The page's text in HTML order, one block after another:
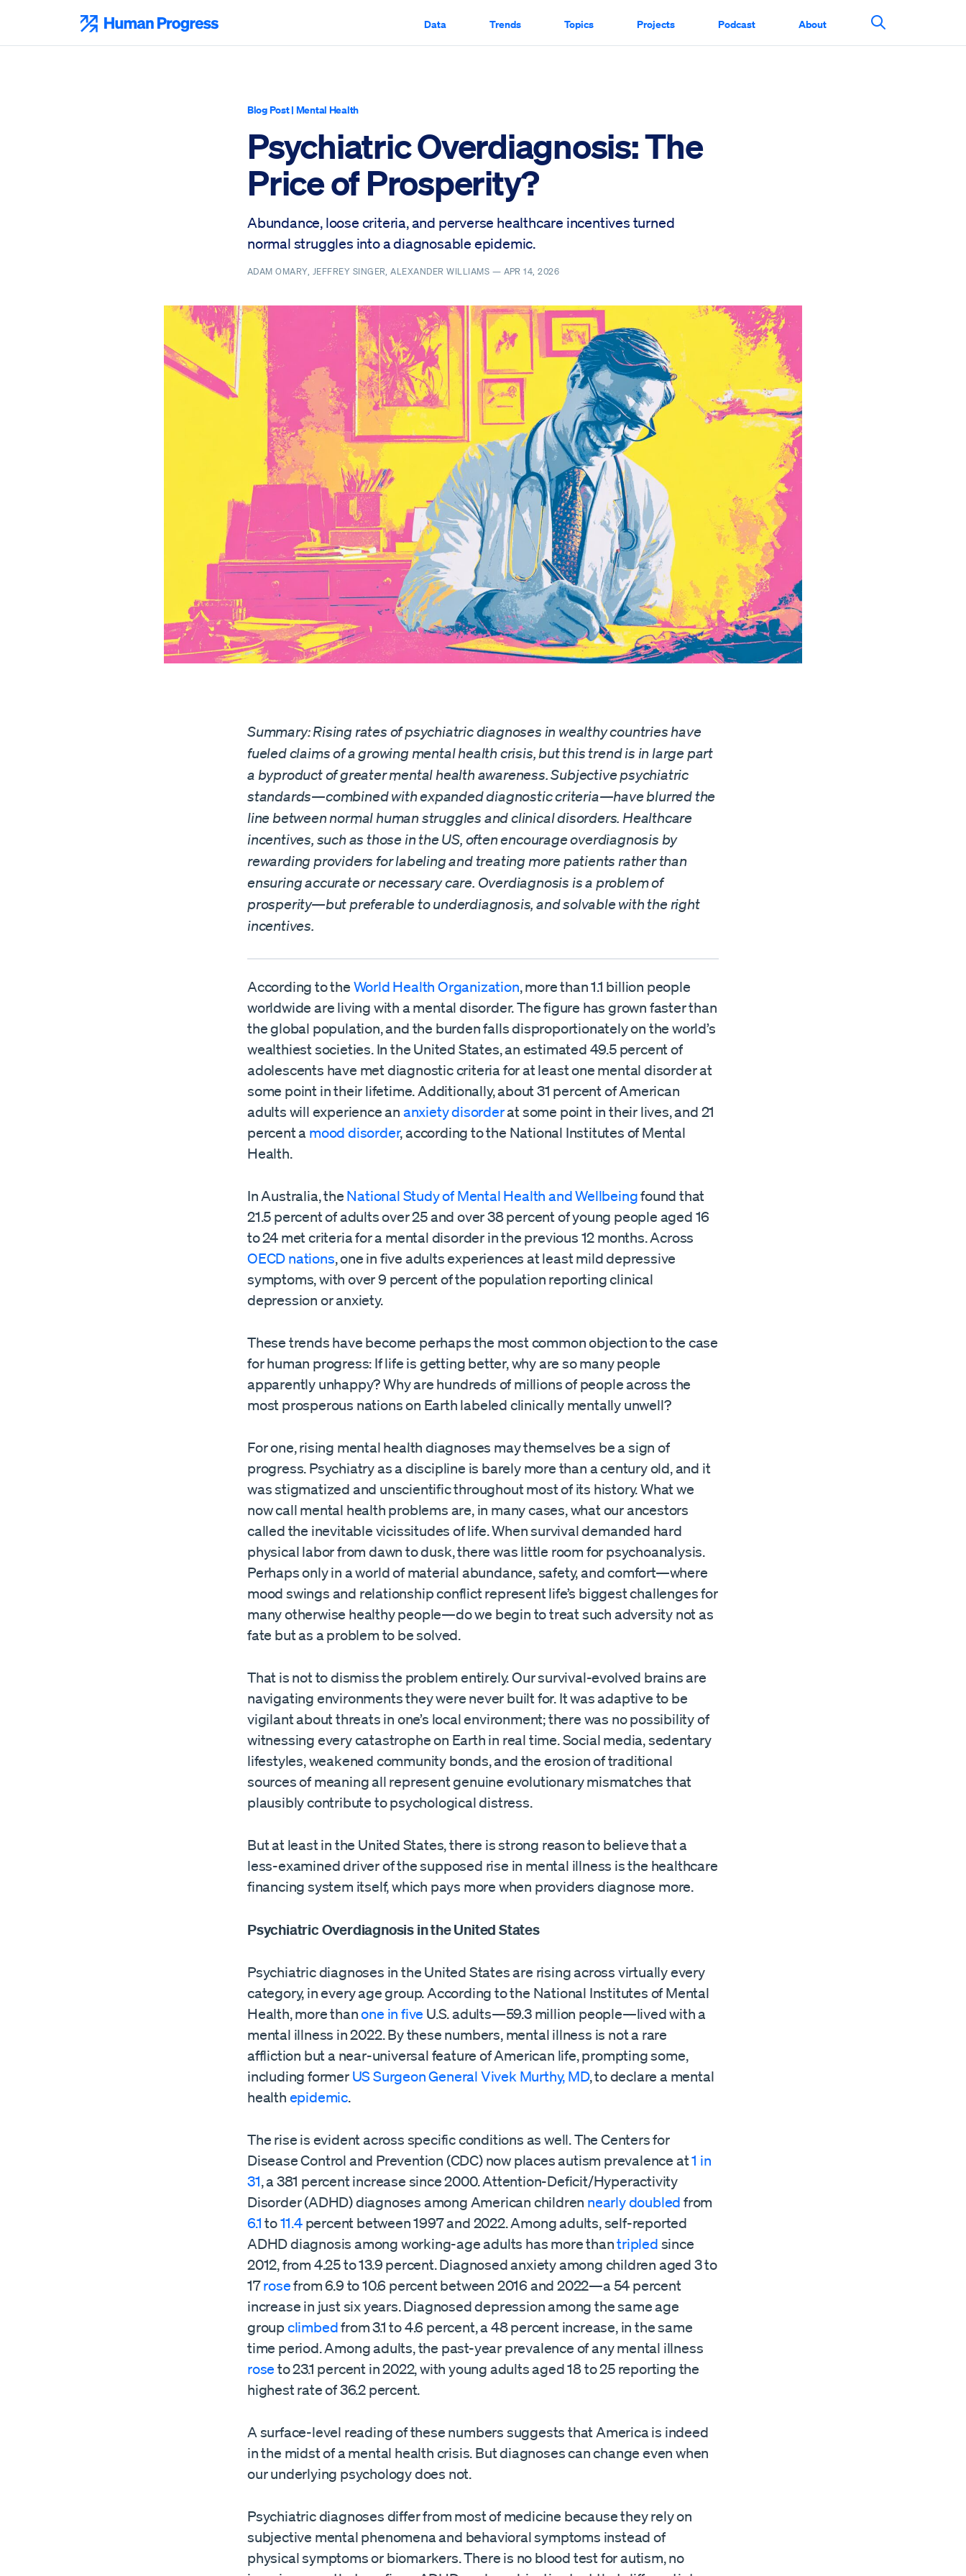
content
Data Trends Topics Projects Podcast About
Search This
Blog Post| Mental Health
Psychiatric Overdiagnosis: The
Price of Prosperity?
Abundance, loose criteria, and perverse healthcare incentives turned
normal struggles into a diagnosable epidemic.
ADAM OMARY, JEFFREY SINGER, ALEXANDER WILLIAMS — APR 14, 2026
Summary: Rising rates of psychiatric diagnoses in wealthy countries have
fueled claims of a growing mental health crisis, but this trend is in large part
a byproduct of greater mental health awareness. Subjective psychiatric
standards—combined with expanded diagnostic criteria—have blurred the
line between normal human struggles and clinical disorders. Healthcare
incentives, such as those in the US, often encourage overdiagnosis by
rewarding providers for labeling and treating more patients rather than
ensuring accurate or necessary care. Overdiagnosis is a problem of
prosperity—but preferable to underdiagnosis, and solvable with the right
incentives.
According to the World Health Organization, more than 1.1 billion people
worldwide are living with a mental disorder. The figure has grown faster than
the global population, and the burden falls disproportionately on the world’s
wealthiest societies. In the United States, an estimated 49.5 percent of
adolescents have met diagnostic criteria for at least one mental disorder at
some point in their lifetime. Additionally, about 31 percent of American
adults will experience an anxiety disorderat some point in their lives, and 21
percent a mood disorder, according to the National Institutes of Mental
Health.
In Australia, the National Study of Mental Health and Wellbeingfound that
21.5 percent of adults over 25 and over 38 percent of young people aged 16
to 24 met criteria for a mental disorder in the previous 12 months. Across
OECD nations, one in five adults experiences at least mild depressive
symptoms, with over 9 percent of the population reporting clinical
depression or anxiety.
These trends have become perhaps the most common objection to the case
for human progress: If life is getting better, why are so many people
apparently unhappy? Why are hundreds of millions of people across the
most prosperous nations on Earth labeled clinically mentally unwell?
For one, rising mental health diagnoses may themselves be a sign of
progress. Psychiatry as a discipline is barely more than a century old, and it
was stigmatized and unscientific throughout most of its history. What we
now call mental health problems are, in many cases, what our ancestors
called the inevitable vicissitudes of life. When survival demanded hard
physical labor from dawn to dusk, there was little room for psychoanalysis.
Perhaps only in a world of material abundance, safety, and comfort—where
mood swings and relationship conflict represent life’s biggest challenges for
many otherwise healthy people—do we begin to treat such adversity not as
fate but as a problem to be solved.
That is not to dismiss the problem entirely. Our survival-evolved brains are
navigating environments they were never built for. It was adaptive to be
vigilant about threats in one’s local environment; there was no possibility of
witnessing every catastrophe on Earth in real time. Social media, sedentary
lifestyles, weakened community bonds, and the erosion of traditional
sources of meaning all represent genuine evolutionary mismatches that
plausibly contribute to psychological distress.
But at least in the United States, there is strong reason to believe that a
less-examined driver of the supposed rise in mental illness is the healthcare
financing system itself, which pays more when providers diagnose more.
Psychiatric Overdiagnosis in the United States
Psychiatric diagnoses in the United States are rising across virtually every
category, in every age group. According to the National Institutes of Mental
Health, more thanone in five U.S. adults—59.3 million people—lived with a
mental illness in 2022. By these numbers, mental illness is not a rare
affliction but a near-universal feature of American life, prompting some,
including former US Surgeon General Vivek Murthy, MD, to declare a mental
health epidemic.
The rise is evident across specific conditions as well. The Centers for
Disease Control and Prevention (CDC) now places autism prevalence at1 in
31, a 381 percent increase since 2000. Attention-Deficit/Hyperactivity
Disorder (ADHD) diagnoses among American children nearly doubled from
6.1 to11.4percent between 1997 and 2022. Among adults, self-reported
ADHD diagnosis among working-age adults has more thantripled since
2012, from 4.25 to 13.9 percent. Diagnosed anxiety among children aged 3 to
17rosefrom 6.9 to 10.6 percent between 2016 and 2022—a 54 percent
increase in just six years. Diagnosed depression among the same age
group climbedfrom 3.1 to 4.6 percent, a 48 percent increase, in the same
time period. Among adults, the past-year prevalence of any mental illness
rose to 23.1 percent in 2022, with young adults aged 18 to 25 reporting the
highest rate of 36.2 percent.
A surface-level reading of these numbers suggests that America is indeed
in the midst of a mental health crisis. But diagnoses can change even when
our underlying psychology does not.
Psychiatric diagnoses differ from most of medicine because they rely on
subjective mental phenomena and behavioral symptoms instead of
physical symptoms or biomarkers. There is no blood test for autism, no